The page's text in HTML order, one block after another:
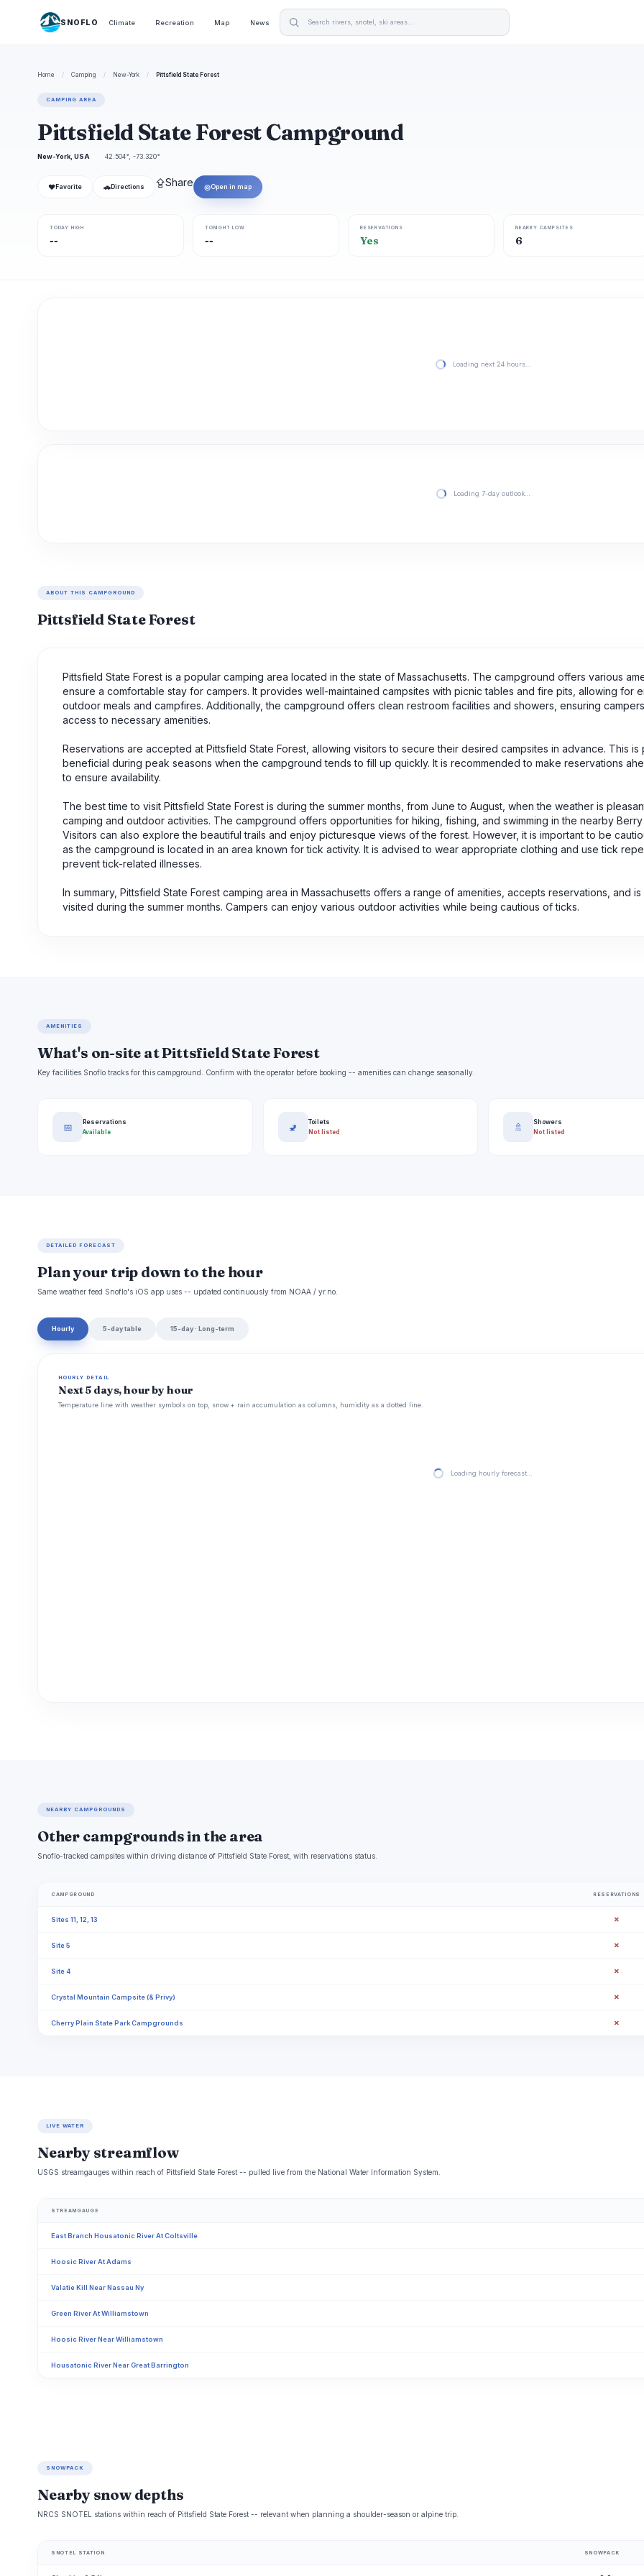
SNOFLO Climate Recreation Map News
Home / Camping / New-York / Pittsfield State Forest
CAMPING AREA
Pittsfield State Forest Campground
New-York, USA 42.504°, -73.320°
❤ Favorite 🚗 Directions ⇪Share ◎Open in map
TODAY HIGH
--
TONIGHT LOW
--
RESERVATIONS
Yes
NEARBY CAMPSITES
6
Loading next 24 hours…
Loading 7-day outlook…
ABOUT THIS CAMPGROUND
Pittsfield State Forest
Pittsfield State Forest is a popular camping area located in the state of Massachusetts. The campground offers various
ensure a comfortable stay for campers. It provides well-maintained campsites with picnic tables and fire pits, allowing for
outdoor meals and campfires. Additionally, the campground offers clean restroom facilities and showers, ensuring
access to necessary amenities.
Reservations are accepted at Pittsfield State Forest, allowing visitors to secure their desired campsites in advance. This is
beneficial during peak seasons when the campground tends to fill up quickly. It is recommended to make reservations
to ensure availability.
The best time to visit Pittsfield State Forest is during the summer months, from June to August, when the weather is
camping and outdoor activities. The campground offers opportunities for hiking, fishing, and swimming in the nearby Berry
Visitors can also explore the beautiful trails and enjoy picturesque views of the forest. However, it is important to be
as the campground is located in an area known for tick activity. It is advised to wear appropriate clothing and use tick
prevent tick-related illnesses.
In summary, Pittsfield State Forest camping area in Massachusetts offers a range of amenities, accepts reservations, and
visited during the summer months. Campers can enjoy various outdoor activities while being cautious of ticks.
AMENITIES
What's on-site at Pittsfield State Forest
Key facilities Snoflo tracks for this campground. Confirm with the operator before booking -- amenities can change seasonally.
📅
Reservations
Available
🚽
Toilets
Not listed
🚿
Showers
Not listed
DETAILED FORECAST
Plan your trip down to the hour
Same weather feed Snoflo's iOS app uses -- updated continuously from NOAA / yr.no.
Hourly 5-day table 15-day · Long-term
HOURLY DETAIL
Next 5 days, hour by hour
Temperature line with weather symbols on top, snow + rain accumulation as columns, humidity as a dotted line.
Loading hourly forecast…
NEARBY CAMPGROUNDS
Other campgrounds in the area
Snoflo-tracked campsites within driving distance of Pittsfield State Forest, with reservations status.
CAMPGROUND RESERVATIONS
Sites 11, 12, 13 ✗
Site 5 ✗
Site 4 ✗
Crystal Mountain Campsite (& Privy) ✗
Cherry Plain State Park Campgrounds ✗
LIVE WATER
Nearby streamflow
USGS streamgauges within reach of Pittsfield State Forest -- pulled live from the National Water Information System.
STREAMGAUGE
East Branch Housatonic River At Coltsville
Hoosic River At Adams
Valatie Kill Near Nassau Ny
Green River At Williamstown
Hoosic River Near Williamstown
Housatonic River Near Great Barrington
SNOWPACK
Nearby snow depths
NRCS SNOTEL stations within reach of Pittsfield State Forest -- relevant when planning a shoulder-season or alpine trip.
SNOTEL STATION SNOWPACK